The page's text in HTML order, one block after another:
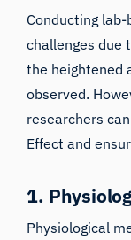
Conducting
challenges due
the heightened
observed.
researchers
Effect and
1.
Physiological